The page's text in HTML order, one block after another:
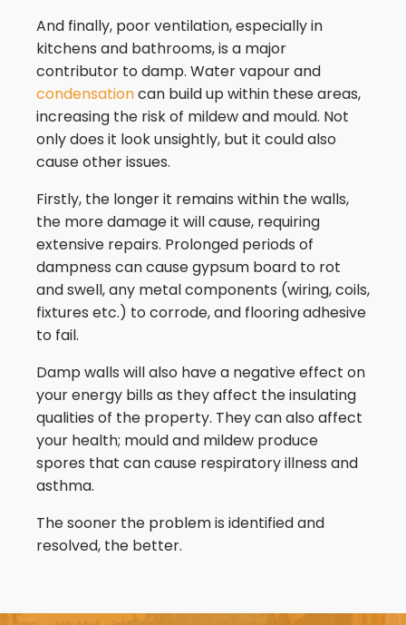
And finally, poor ventilation, especially in
kitchens and bathrooms, is a major
contributor to damp. Water vapour and
condensationcan build up within these areas,
increasing the risk of mildew and mould. Not
only does it look unsightly, but it could also
cause other issues.
Firstly, the longer it remains within the walls,
the more damage it will cause, requiring
extensive repairs. Prolonged periods of
dampness can cause gypsum board to rot
and swell, any metal components (wiring, coils,
fixtures etc.) to corrode, and flooring adhesive
to fail.
Damp walls will also have a negative effect on
your energy bills as they affect the insulating
qualities of the property. They can also affect
your health; mould and mildew produce
spores that can cause respiratory illness and
asthma.
The sooner the problem is identified and
resolved, the better.